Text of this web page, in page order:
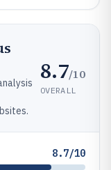
8.7/10
OVERALL
8.7/10